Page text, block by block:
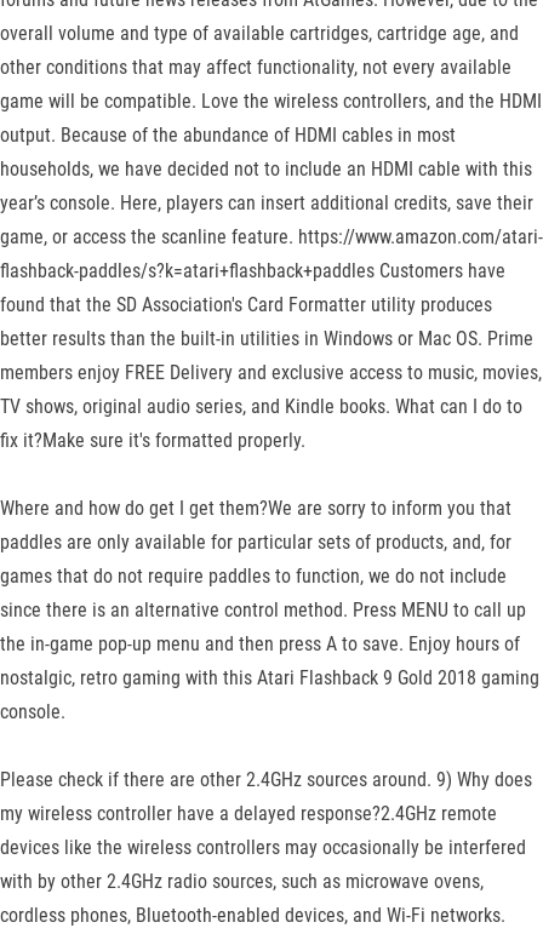
overall volume and type of available cartridges, cartridge age, and
other conditions that may affect functionality, not every available
game will be compatible. Love the wireless controllers, and the HDMI
output. Because of the abundance of HDMI cables in most
households, we have decided not to include an HDMI cable with this
year’s console. Here, players can insert additional credits, save their
game, or access the scanline feature. https://www.amazon.com/atari-
flashback-paddles/s?k=atari+flashback+paddles Customers have
found that the SD Association's Card Formatter utility produces
better results than the built-in utilities in Windows or Mac OS. Prime
members enjoy FREE Delivery and exclusive access to music, movies,
TV shows, original audio series, and Kindle books. What can I do to
fix it?Make sure it's formatted properly.
Where and how do get I get them?We are sorry to inform you that
paddles are only available for particular sets of products, and, for
games that do not require paddles to function, we do not include
since there is an alternative control method. Press MENU to call up
the in-game pop-up menu and then press A to save. Enjoy hours of
nostalgic, retro gaming with this Atari Flashback 9 Gold 2018 gaming
console.
Please check if there are other 2.4GHz sources around. 9) Why does
my wireless controller have a delayed response?2.4GHz remote
devices like the wireless controllers may occasionally be interfered
with by other 2.4GHz radio sources, such as microwave ovens,
cordless phones, Bluetooth-enabled devices, and Wi-Fi networks.